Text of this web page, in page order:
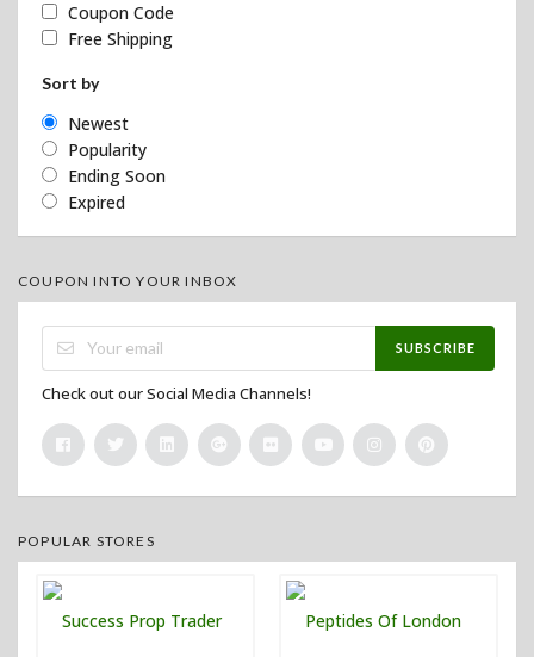
Coupon Code
Free Shipping
Sort by
Newest
Popularity
Ending Soon
Expired
COUPON INTO YOUR INBOX
SUBSCRIBE
Check out our Social Media Channels!
POPULAR STORES